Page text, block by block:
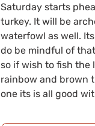
Saturday starts
turkey. It will be
waterfowl as well.
do be mindful of
so if wish to fish the
rainbow and brown
one its is all good